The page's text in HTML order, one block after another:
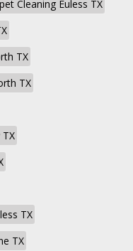
Cleaning Euless TX
TX
TX
TX
TX